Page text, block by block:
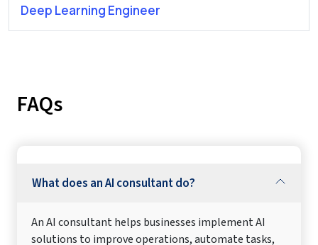
Deep Learning Engineer
FAQs
What does an AI consultant do?
An AI consultant helps businesses implement AI
solutions to improve operations, automate tasks,